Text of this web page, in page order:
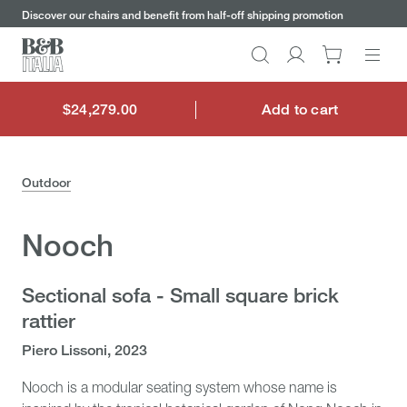
to
content
to
menu
to
search
bar
to
Discover our chairs and benefit from half-off shipping promotion
Search
Go
to
My
$24,279.00
$24,279.00 Add to cart
Outdoor
Nooch
Sectional sofa - Small square brick
rattier
Piero Lissoni, 2023
Nooch is a modular seating system whose name is